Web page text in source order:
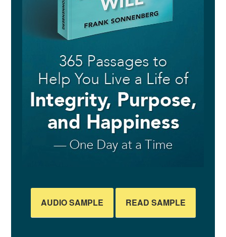
AUDIO SAMPLE READ SAMPLE